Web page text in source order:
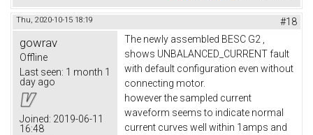
Thu, 2020-10-15 18:19 #18
gowrav
Offline
Last seen: 1 month 1
day ago
Joined: 2019-06-11
16:48
The newly assembled BESC G2 ,
shows UNBALANCED_CURRENT fault
with default configuration even without
connecting motor.
however the sampled current
waveform seems to indicate normal
current curves well within 1amps and